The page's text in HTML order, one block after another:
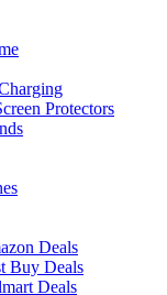
Protectors
Deals
Buy Deals
Deals